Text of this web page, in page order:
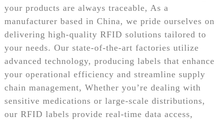
your products are always traceable, As a
manufacturer based in China, we pride ourselves on
delivering high-quality RFID solutions tailored to
your needs. Our state-of-the-art factories utilize
advanced technology, producing labels that enhance
your operational efficiency and streamline supply
chain management, Whether you’re dealing with
sensitive medications or large-scale distributions,
our RFID labels provide real-time data access,